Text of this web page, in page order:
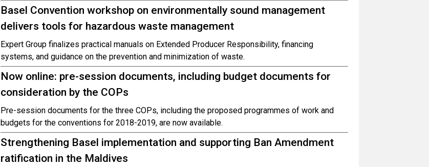
Basel Convention workshop on environmentally sound management
delivers tools for hazardous waste management
Expert Group finalizes practical manuals on Extended Producer Responsibility, financing
systems, and guidance on the prevention and minimization of waste.
Now online: pre-session documents, including budget documents for
consideration by the COPs
Pre-session documents for the three COPs, including the proposed programmes of work and
budgets for the conventions for 2018-2019, are now available.
Strengthening Basel implementation and supporting Ban Amendment
ratification in the Maldives